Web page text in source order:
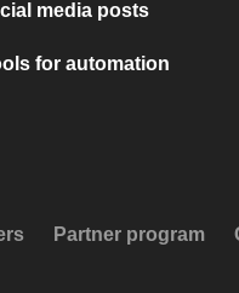
media posts
for automation
Partner program